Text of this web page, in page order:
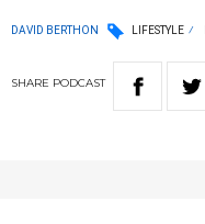
DAVID BERTHON LIFESTYLE
SHARE PODCAST